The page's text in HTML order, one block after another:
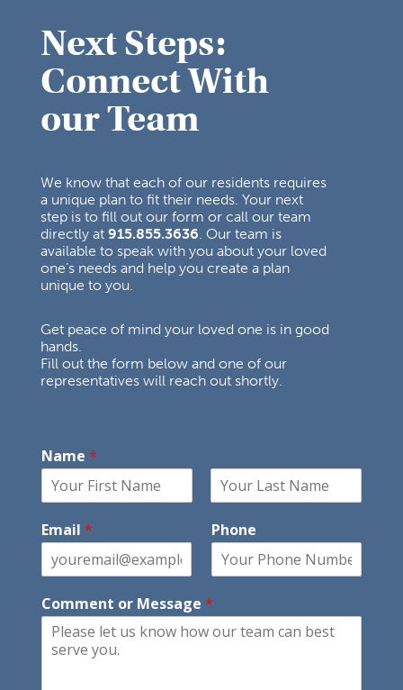
Next Steps:
Connect With
our Team
We know that each of our residents requires
a unique plan to fit their needs. Your next
step is to fill out our form or call our team
directly at 915.855.3636. Our team is
available to speak with you about your loved
one’s needs and help you create a plan
unique to you.
Get peace of mind your loved one is in good
hands.
Fill out the form below and one of our
representatives will reach out shortly.
Name *
i
r
a
s
Email * Phone
Comment or Message *